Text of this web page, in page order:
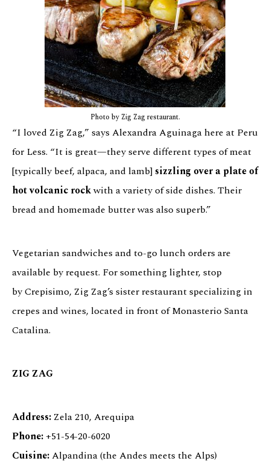
Photo by Zig Zag restaurant.
“I loved Zig Zag,” says Alexandra Aguinaga here at Peru
for Less. “It is great—they serve different types of meat
[typically beef, alpaca, and lamb] sizzling over a plate of
hot volcanic rockwith a variety of side dishes. Their
bread and homemade butter was also superb.”
Vegetarian sandwiches and to-go lunch orders are
available by request. For something lighter, stop
by Crepisimo, Zig Zag’s sister restaurant specializing in
crepes and wines, located in front of Monasterio Santa
Catalina.
ZIG ZAG
Address: Zela 210, Arequipa
Phone:+51-54-20-6020
Cuisine:Alpandina (the Andes meets the Alps)